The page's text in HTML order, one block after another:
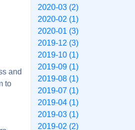
and
to
2020-03 (2)
2020-02 (1)
2020-01 (3)
2019-12 (3)
2019-10 (1)
2019-09 (1)
2019-08 (1)
2019-07 (1)
2019-04 (1)
2019-03 (1)
2019-02 (2)